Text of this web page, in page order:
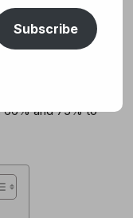
Subscribe